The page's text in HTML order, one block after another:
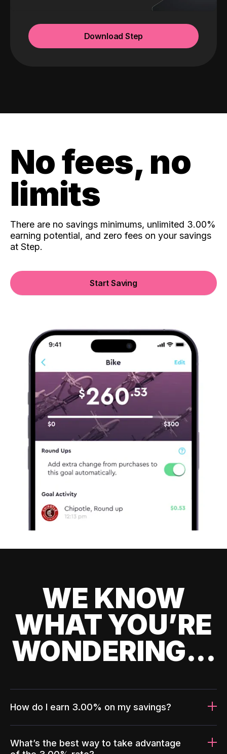
Download Step
No fees, no
limits
There are no savings minimums, unlimited 3.00%
earning potential, and zero fees on your savings
at Step.
Start Saving
WE KNOW
WHAT YOU’RE
WONDERING...
How do I earn 3.00% on my savings?
What’s the best way to take advantage